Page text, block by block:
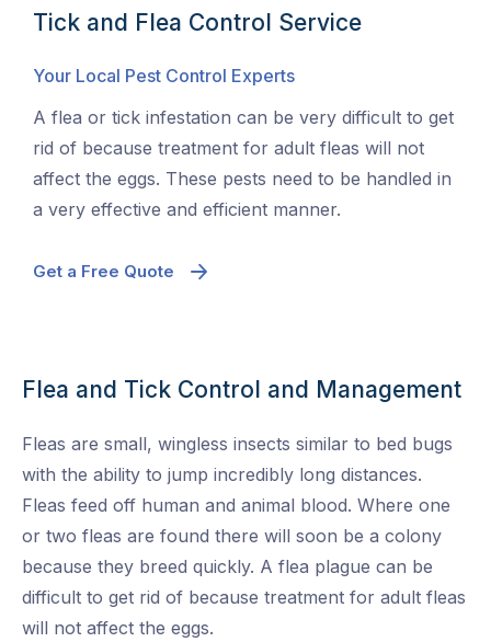
Tick and Flea Control Service
Your Local Pest Control Experts
A flea or tick infestation can be very difficult to get
rid of because treatment for adult fleas will not
affect the eggs. These pests need to be handled in
a very effective and efficient manner.
Get a Free Quote
Flea and Tick Control and Management
Fleas are small, wingless insects similar to bed bugs
with the ability to jump incredibly long distances.
Fleas feed off human and animal blood. Where one
or two fleas are found there will soon be a colony
because they breed quickly. A flea plague can be
difficult to get rid of because treatment for adult fleas
will not affect the eggs.